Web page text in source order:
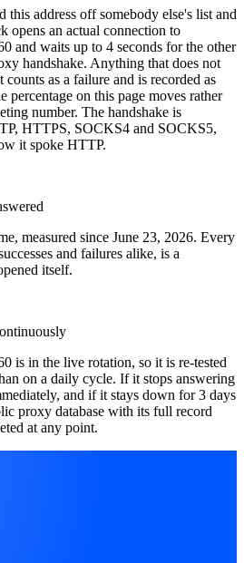
this address off somebody else's list and
opens an actual connection to
and waits up to 4 seconds for the other
handshake. Anything that does not
counts as a failure and is recorded as
percentage on this page moves rather
number. The handshake is
HTTPS, SOCKS4 and SOCKS5,
it spoke HTTP.
measured since June 23, 2026. Every
and failures alike, is a
itself.
is in the live rotation, so it is re-tested
on a daily cycle. If it stops answering
and if it stays down for 3 days
proxy database with its full record
at any point.